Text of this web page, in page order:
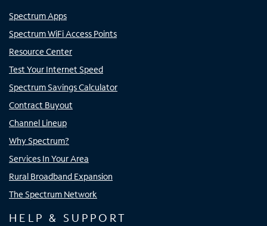
Spectrum Apps
Spectrum WiFi Access Points
Resource Center
Test Your Internet Speed
Spectrum Savings Calculator
Contract Buyout
Channel Lineup
Why Spectrum?
Services In Your Area
Rural Broadband Expansion
The Spectrum Network
HELP & SUPPORT